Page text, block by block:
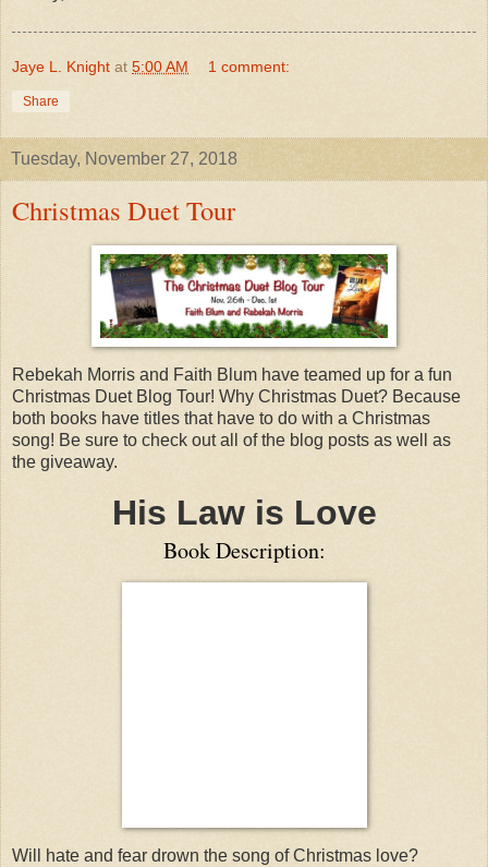
Jaye L. Knight at 5:00 AM 1 comment:
Share
Tuesday, November 27, 2018
Christmas Duet Tour
Rebekah Morris and Faith Blum have teamed up for a fun
Christmas Duet Blog Tour! Why Christmas Duet? Because
both books have titles that have to do with a Christmas
song! Be sure to check out all of the blog posts as well as
the giveaway.
His Law is Love
Book Description:
Will hate and fear drown the song of Christmas love?